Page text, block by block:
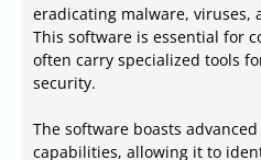
eradicating malware, viruses,
This software is essential for
often carry specialized tools
security.
The software boasts
capabilities, allowing it to